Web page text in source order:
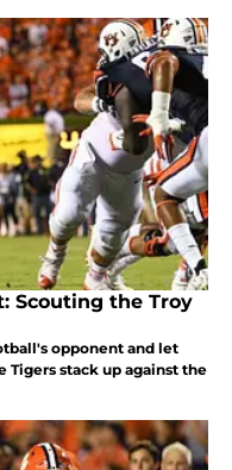
Scouting the Troy
opponent and let
stack up against the